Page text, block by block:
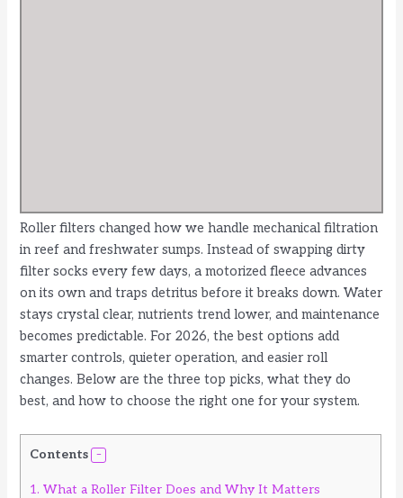
Roller filters changed how we handle mechanical filtration
in reef and freshwater sumps. Instead of swapping dirty
filter socks every few days, a motorized fleece advances
on its own and traps detritus before it breaks down. Water
stays crystal clear, nutrients trend lower, and maintenance
becomes predictable. For 2026, the best options add
smarter controls, quieter operation, and easier roll
changes. Below are the three top picks, what they do
best, and how to choose the right one for your system.
Contents
1. What a Roller Filter Does and Why It Matters